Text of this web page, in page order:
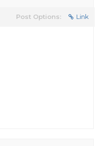
Post Options: Link